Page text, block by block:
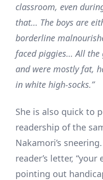
classroom, even
that… The boys are
borderline
faced piggies… All
and were mostly fat,
in white high-socks.”
She is also quick to
readership of the
Nakamori’s
reader’s letter,
pointing out